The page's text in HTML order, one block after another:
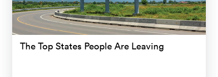
The Top States People Are Leaving